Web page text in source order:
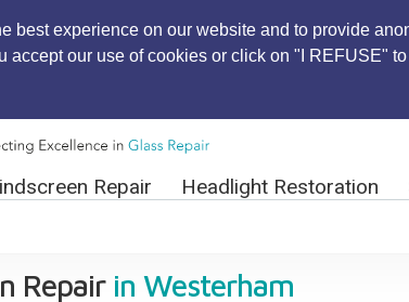
best experience on our website and to provide
accept our use of cookies or click on "I REFUSE"
Repair Headlight Restoration
Repairin Westerham